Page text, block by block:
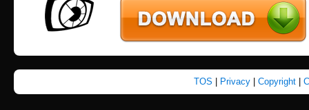
TOS Privacy| Copyright|